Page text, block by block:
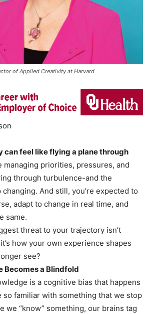
of Applied Creativity at Harvard
can feel like flying a plane through
managing priorities, pressures, and
through turbulence-and the
And still, you’re expected to
adapt to change in real time, and
same.
threat to your trajectory isn’t
how your own experience shapes
see?
Becomes a Blindfold
is a cognitive bias that happens
so familiar with something that we stop
we “know” something, our brains tag